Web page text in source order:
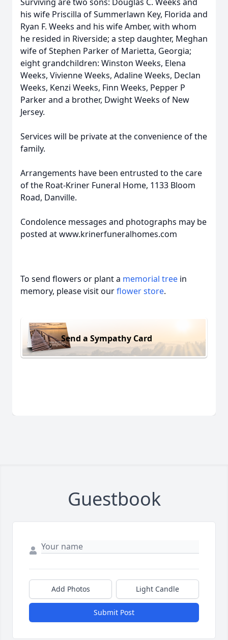
his wife Priscilla of Summerlawn Key, Florida and
Ryan F. Weeks and his wife Amber, with whom
he resided in Riverside; a step daughter, Meghan
wife of Stephen Parker of Marietta, Georgia;
eight grandchildren: Winston Weeks, Elena
Weeks, Vivienne Weeks, Adaline Weeks, Declan
Weeks, Kenzi Weeks, Finn Weeks, Pepper P
Parker and a brother, Dwight Weeks of New
Jersey.
Services will be private at the convenience of the
family.
Arrangements have been entrusted to the care
of the Roat-Kriner Funeral Home, 1133 Bloom
Road, Danville.
Condolence messages and photographs may be
posted at www.krinerfuneralhomes.com
To send flowers or plant a memorial tree in
memory, please visit ourflower store.
Send a Sympathy Card
Guestbook
Add Photos Light Candle
Submit Post